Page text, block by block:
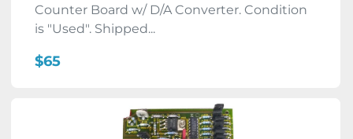
Counter Board w/ D/A Converter. Condition
is "Used". Shipped...
$65